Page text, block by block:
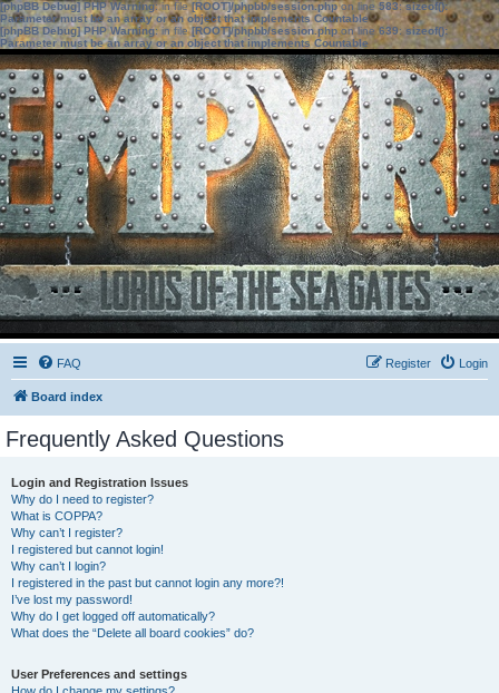
[phpBB Debug] PHP Warning: in file[ROOT]/phpbb/session.phpon line583:sizeof():
Parameter must be an array or an object that implements Countable
[phpBB Debug] PHP Warning: in file[ROOT]/phpbb/session.phpon line639: sizeof():
Parameter must be an array or an object that implements Countable
FAQ Login
Register
Board index
Frequently Asked Questions
Login and Registration Issues
Why do I need to register?
What is COPPA?
Why can’t I register?
I registered but cannot login!
Why can’t I login?
I registered in the past but cannot login any more?!
I’ve lost my password!
Why do I get logged off automatically?
What does the “Delete all board cookies” do?
User Preferences and settings